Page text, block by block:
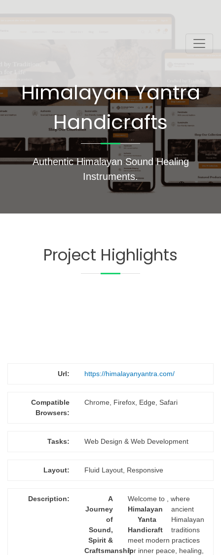
Himalayan Yantra
Handicrafts
Authentic Himalayan Sound Healing
Instruments.
Project Highlights
Url: https://himalayanyantra.com/
Compatible
Browsers:
Chrome, Firefox, Edge, Safari
Tasks: Web Design & Web Development
Layout: Fluid Layout, Responsive
Description:
A
Journey
of
Sound,
Spirit &
Craftsmanship
Welcome to
Himalayan
Yanta
Handicraft
, where
ancient
Himalayan
traditions
meet modern practices
for inner peace, healing,